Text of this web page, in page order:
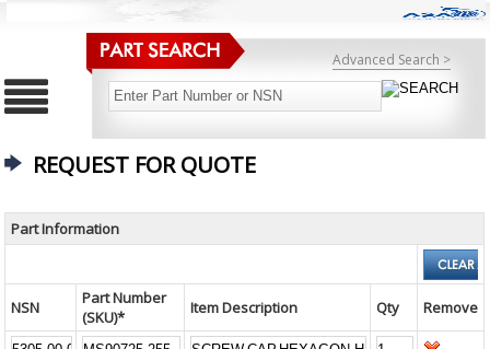
Advanced Search >
REQUEST FOR QUOTE
Part Information
NSN
Part Number
(SKU)*
Item Description Qty Remove